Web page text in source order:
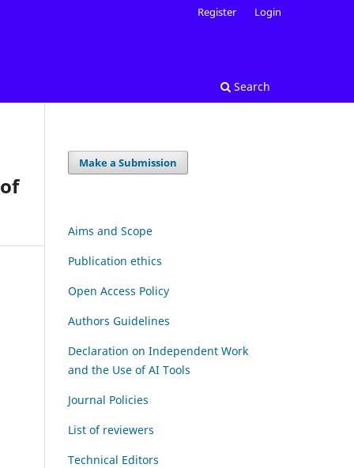
Search
Register Login
Make a Submission
Aims and Scope
Publication ethics
Open Access Policy
Authors Guidelines
Declaration on Independent Work
and the Use of AI Tools
Journal Policies
List of reviewers
Technical Editors